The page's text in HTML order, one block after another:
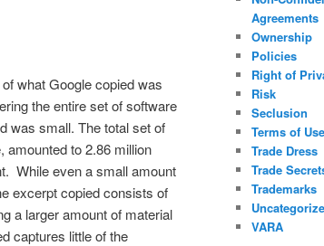
what Google copied was
the entire set of software
was small. The total set of
amounted to 2.86 million
While even a small amount
excerpt copied consists of
a larger amount of material
captures little of the
Agreements
Ownership
Policies
Right of
Risk
Seclusion
Terms of Use
Trade Dress
Trade
Trademarks
VARA